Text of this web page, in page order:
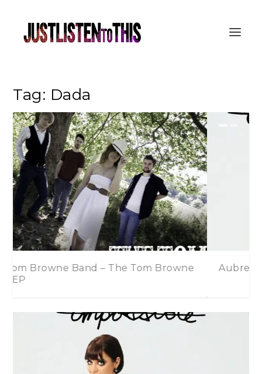
Tag: Dada
Aubrey Logan – Impossible
Tom Browne